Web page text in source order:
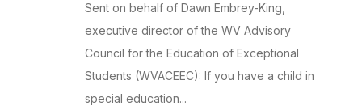
Sent on behalf of Dawn Embrey-King,
executive director of the WV Advisory
Council for the Education of Exceptional
Students (WVACEEC): If you have a child in
special education...